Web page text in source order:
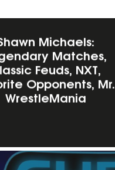
Michaels:
Matches,
Feuds, NXT,
Opponents, Mr.
WrestleMania